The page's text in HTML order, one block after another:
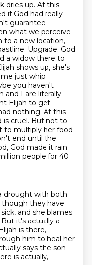
dries up. At this
if God had really
guarantee
what we perceive
to a new location,
Upgrade. God
a widow there to
shows up, she's
just whip
you haven't
and I are literally
Elijah to get
nothing. At this
is cruel. But not to
to multiply her food
end until the
God made it rain
people for 40
drought with both
though they have
and she blames
But it's actually a
is there,
him to heal her
says the son
is actually,